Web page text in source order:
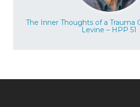
The Inner Thoughts of a Trauma
Levine – HPP 51